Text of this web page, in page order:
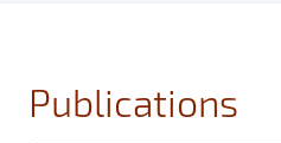
Publications